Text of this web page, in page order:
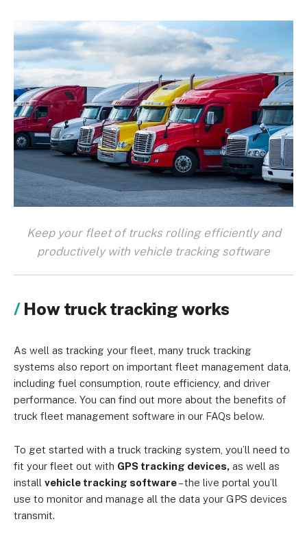
Keep your fleet of trucks rolling efficiently and
productively with vehicle tracking software
How truck tracking works
As well as tracking your fleet, many truck tracking
systems also report on important fleet management data,
including fuel consumption, route efficiency, and driver
performance. You can find out more about the benefits of
truck fleet management software in our FAQs below.
To get started with a truck tracking system, you’ll need to
fit your fleet out with GPS tracking devices, as well as
install vehicle tracking software– the live portal you’ll
use to monitor and manage all the data your GPS devices
transmit.